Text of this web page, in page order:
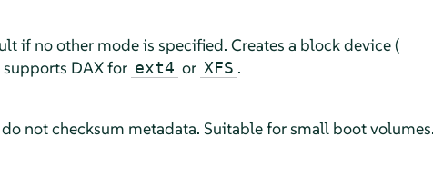
if no other mode is specified. Creates a block device (
DAX for ext4 or XFS .
not checksum metadata. Suitable for small boot